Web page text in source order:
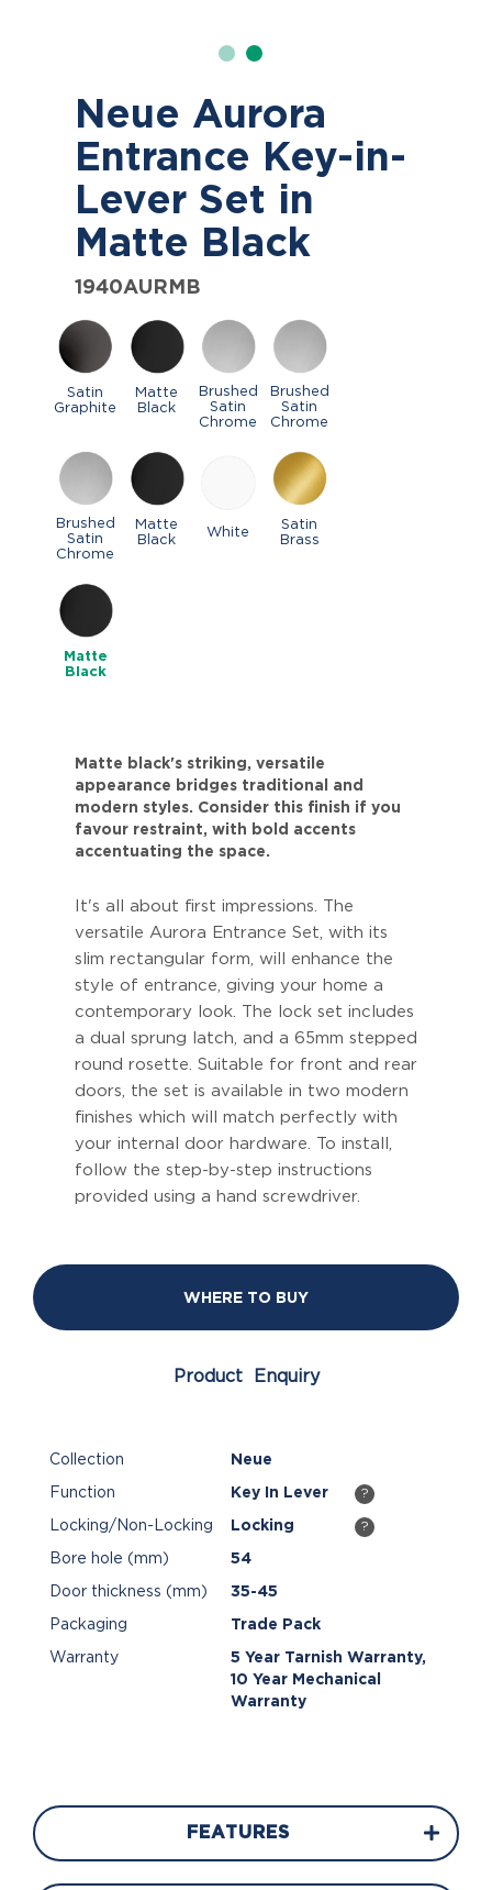
Neue Aurora
Entrance Key-in-
Lever Set in
Matte Black
1940AURMB
Satin
Graphite
Matte
Black
Brushed
Satin
Chrome
Brushed
Satin
Chrome
Brushed
Satin
Chrome
Matte
Black
White
Satin
Brass
Matte
Black
Matte black's striking, versatile
appearance bridges traditional and
modern styles. Consider this finish if you
favour restraint, with bold accents
accentuating the space.
It's all about first impressions. The
versatile Aurora Entrance Set, with its
slim rectangular form, will enhance the
style of entrance, giving your home a
contemporary look. The lock set includes
a dual sprung latch, and a 65mm stepped
round rosette. Suitable for front and rear
doors, the set is available in two modern
finishes which will match perfectly with
your internal door hardware. To install,
follow the step-by-step instructions
provided using a hand screwdriver.
WHERE TO BUY
Product Enquiry
Collection Neue
Function Key In Lever ?
Locking/Non-Locking Locking ?
Bore hole (mm) 54
Door thickness (mm) 35-45
Packaging Trade Pack
Warranty
5 Year Tarnish Warranty,
10 Year Mechanical
Warranty
FEATURES